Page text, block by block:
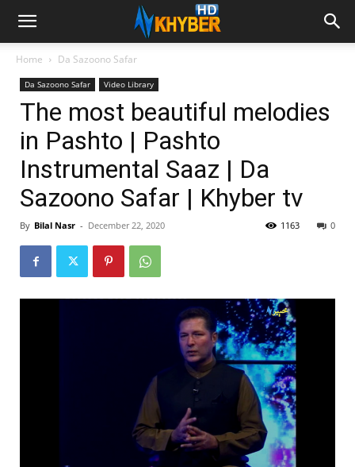
Home Da Sazoono Safar
Da Sazoono Safar Video Library
The most beautiful melodies
in Pashto | Pashto
Instrumental Saaz | Da
Sazoono Safar | Khyber tv
By Bilal Nasr - December 22, 2020 0
1163